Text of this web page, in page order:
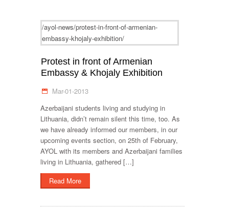
/ayol-news/protest-in-front-of-armenian-
embassy-khojaly-exhibition/
Protest in front of Armenian
Embassy & Khojaly Exhibition
Mar-01-2013
Azerbaijani students living and studying in
Lithuania, didn’t remain silent this time, too. As
we have already informed our members, in our
upcoming events section, on 25th of February,
AYOL with its members and Azerbaijani families
living in Lithuania, gathered […]
Read More